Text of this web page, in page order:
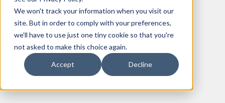
We won't track your information when you visit our
site. But in order to comply with your preferences,
we'll have to use just one tiny cookie so that you're
not asked to make this choice again.
Accept Decline
BLOG AND GUIDES
Three types of
customers for
Microsoft Fabric